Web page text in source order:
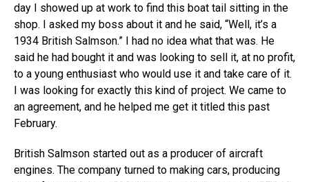
day I showed up at work to find this boat tail sitting in the
shop. I asked my boss about it and he said, “Well, it’s a
1934 British Salmson.” I had no idea what that was. He
said he had bought it and was looking to sell it, at no profit,
to a young enthusiast who would use it and take care of it.
I was looking for exactly this kind of project. We came to
an agreement, and he helped me get it titled this past
February.
British Salmson started out as a producer of aircraft
engines. The company turned to making cars, producing